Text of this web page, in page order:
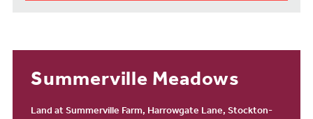
Summerville Meadows
Land at Summerville Farm, Harrowgate Lane, Stockton-